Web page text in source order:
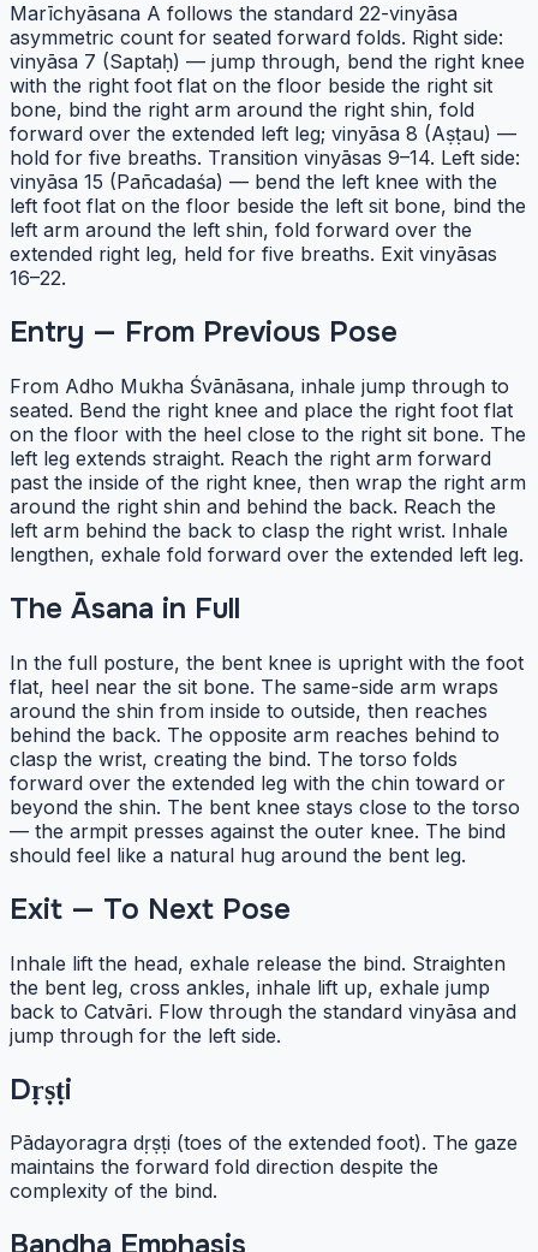
Marīchyāsana A follows the standard 22-vinyāsa
asymmetric count for seated forward folds. Right side:
vinyāsa 7 (Saptaḥ) — jump through, bend the right knee
with the right foot flat on the floor beside the right sit
bone, bind the right arm around the right shin, fold
forward over the extended left leg; vinyāsa 8 (Aṣṭau) —
hold for five breaths. Transition vinyāsas 9–14. Left side:
vinyāsa 15 (Pañcadaśa) — bend the left knee with the
left foot flat on the floor beside the left sit bone, bind the
left arm around the left shin, fold forward over the
extended right leg, held for five breaths. Exit vinyāsas
16–22.
Entry — From Previous Pose
From Adho Mukha Śvānāsana, inhale jump through to
seated. Bend the right knee and place the right foot flat
on the floor with the heel close to the right sit bone. The
left leg extends straight. Reach the right arm forward
past the inside of the right knee, then wrap the right arm
around the right shin and behind the back. Reach the
left arm behind the back to clasp the right wrist. Inhale
lengthen, exhale fold forward over the extended left leg.
The Āsana in Full
In the full posture, the bent knee is upright with the foot
flat, heel near the sit bone. The same-side arm wraps
around the shin from inside to outside, then reaches
behind the back. The opposite arm reaches behind to
clasp the wrist, creating the bind. The torso folds
forward over the extended leg with the chin toward or
beyond the shin. The bent knee stays close to the torso
— the armpit presses against the outer knee. The bind
should feel like a natural hug around the bent leg.
Exit — To Next Pose
Inhale lift the head, exhale release the bind. Straighten
the bent leg, cross ankles, inhale lift up, exhale jump
back to Catvāri. Flow through the standard vinyāsa and
jump through for the left side.
Dṛṣṭi
Pādayoragra dṛṣṭi (toes of the extended foot). The gaze
maintains the forward fold direction despite the
complexity of the bind.